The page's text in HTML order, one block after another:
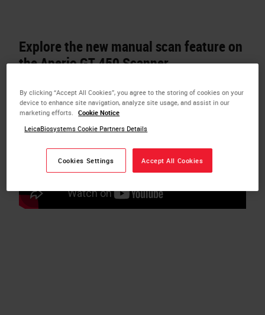
Explore the new manual scan feature on
the Aperio GT 450 Scanner.
By clicking “Accept All Cookies”, you agree to the storing of cookies on your
device to enhance site navigation, analyze site usage, and assist in our
marketing efforts.
Cookie Notice
LeicaBiosystems Cookie Partners Details
Cookies Settings Accept All Cookies